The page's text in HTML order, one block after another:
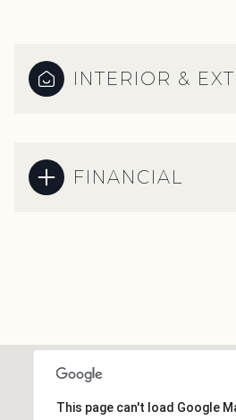
INTERIOR &
FINANCIAL
This page can't load Google